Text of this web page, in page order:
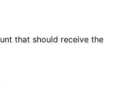
that should receive the